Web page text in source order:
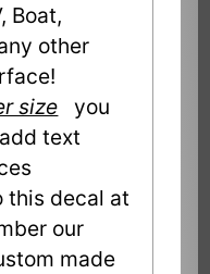
Boat,
other
size you
text
this decal at
our
made